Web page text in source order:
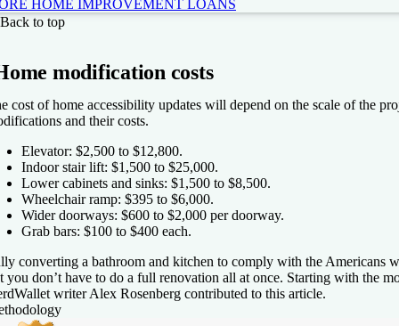
HOME IMPROVEMENT LOANS
my rates
More information about APR
35.49%
Back to top
modification costs
cost of home accessibility updates will depend on the scale of the
and their costs.
Elevator: $2,500 to $12,800.
Indoor stair lift: $1,500 to $25,000.
Lower cabinets and sinks: $1,500 to $8,500.
Wheelchair ramp: $395 to $6,000.
Wider doorways: $600 to $2,000 per doorway.
Grab bars: $100 to $400 each.
converting a bathroom and kitchen to comply with the
you don’t have to do a full renovation all at once. Starting with the
writer Alex Rosenberg contributed to this article.